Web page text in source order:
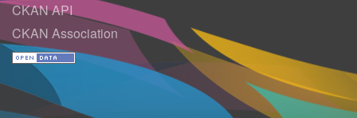
CKAN API
CKAN Association